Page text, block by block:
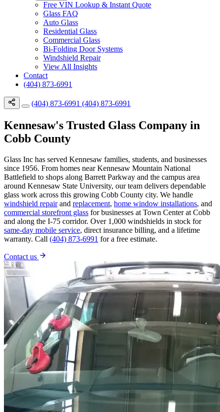
Free VIN Lookup & Instant Quote
Glass FAQ
Auto Glass
Residential Glass
Commercial Glass
Bi-Folding Door Systems
Windshield Repair
View All Insights
Contact
(404) 873-6991
(404) 873-6991 (404) 873-6991
Kennesaw's Trusted Glass Company in
Cobb County
Glass Inc has served Kennesaw families, students, and businesses
since 1956. From homes near Kennesaw Mountain National
Battlefield to shops along Barrett Parkway and the campus area
around Kennesaw State University, our team delivers dependable
glass work across this growing Cobb County city. We handle
windshield repairand replacement, home window installations, and
commercial storefront glass for businesses at Town Center at Cobb
and along the I-75 corridor. Over 1,000 windshields in stock for
same-day mobile service, direct insurance billing, and a lifetime
warranty. Call (404) 873-6991 for a free estimate.
Contact us